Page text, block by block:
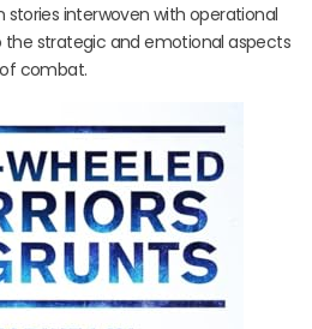
interwoven with operational
the strategic and emotional aspects
of combat.